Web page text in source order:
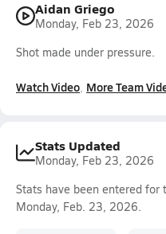
Aidan Griego
Monday, Feb 23, 2026
Shot made under pressure.
Watch Video More Team
Stats Updated
Monday, Feb 23, 2026
Stats have been entered for
Monday, Feb. 23, 2026.